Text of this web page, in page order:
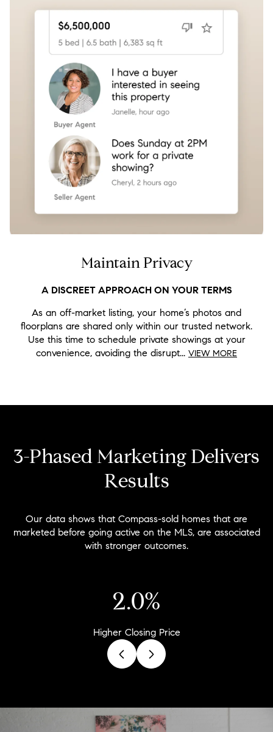
Maintain Privacy
As an off-market listing, your home’s photos and
floorplans are shared only within our trusted network.
Use this time to schedule private showings at your
convenience, avoiding the disrupt... VIEW MORE
3-Phased Marketing Delivers
Results
Our data shows that Compass-sold homes that are
marketed before going active on the MLS, are associated
with stronger outcomes.
2.9%
Higher Closing Price